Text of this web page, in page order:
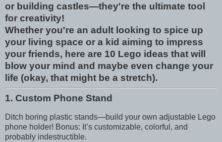
or building castles—they're the ultimate tool
for creativity!
Whether you're an adult looking to spice up
your living space or a kid aiming to impress
your friends, here are 10 Lego ideas that will
blow your mind and maybe even change your
life (okay, that might be a stretch).
1. Custom Phone Stand
Ditch boring plastic stands—build your own adjustable Lego
phone holder! Bonus: It’s customizable, colorful, and
probably indestructible.